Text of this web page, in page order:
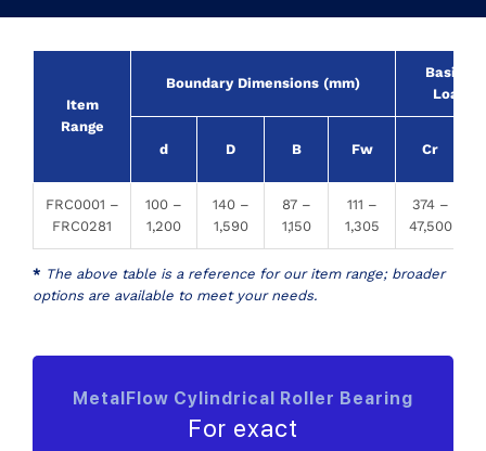
Item
Range
Boundary Dimensions (mm)
Basic
Load
d D B Fw Cr
FRC0001 –
FRC0281
100 –
1,200
140 –
1,590
87 –
1,150
111 –
1,305
374 –
47,500
* The above table is a reference for our item range; broader
options are available to meet your needs.
MetalFlow Cylindrical Roller Bearing
For exact